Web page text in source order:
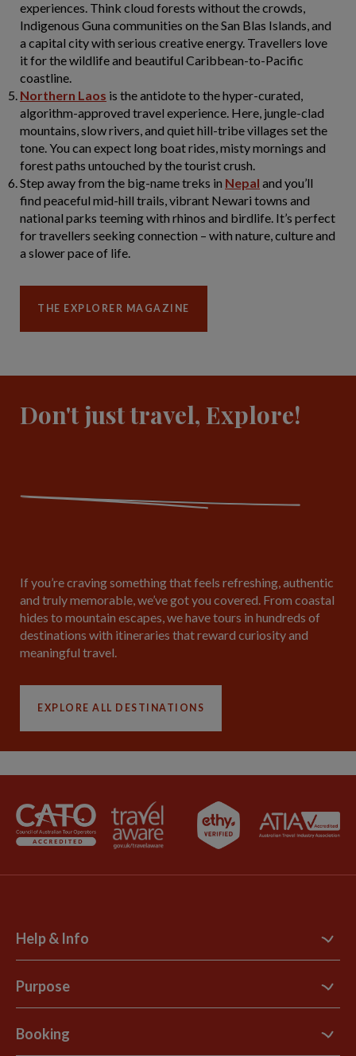
experiences. Think cloud forests without the crowds,
Indigenous Guna communities on the San Blas Islands, and
a capital city with serious creative energy. Travellers love
it for the wildlife and beautiful Caribbean-to-Pacific
coastline.
Northern Laos is the antidote to the hyper-curated,
algorithm-approved travel experience. Here, jungle-clad
mountains, slow rivers, and quiet hill-tribe villages set the
tone. You can expect long boat rides, misty mornings and
forest paths untouched by the tourist crush.
Step away from the big-name treks in Nepal and you’ll
find peaceful mid-hill trails, vibrant Newari towns and
national parks teeming with rhinos and birdlife. It’s perfect
for travellers seeking connection – with nature, culture and
a slower pace of life.
THE EXPLORER MAGAZINE
Don't just travel, Explore!
If you’re craving something that feels refreshing, authentic
and truly memorable, we’ve got you covered. From coastal
hides to mountain escapes, we have tours in hundreds of
destinations with itineraries that reward curiosity and
meaningful travel.
EXPLORE ALL DESTINATIONS
Help & Info
Contact Us
Support Site
Explore Loyalty Club
Purpose
B Corp
Booking